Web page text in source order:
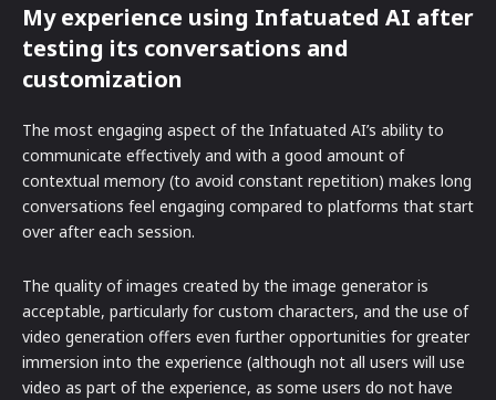
My experience using Infatuated AI after
testing its conversations and
customization
The most engaging aspect of the Infatuated AI’s ability to
communicate effectively and with a good amount of
contextual memory (to avoid constant repetition) makes long
conversations feel engaging compared to platforms that start
over after each session.
The quality of images created by the image generator is
acceptable, particularly for custom characters, and the use of
video generation offers even further opportunities for greater
immersion into the experience (although not all users will use
video as part of the experience, as some users do not have